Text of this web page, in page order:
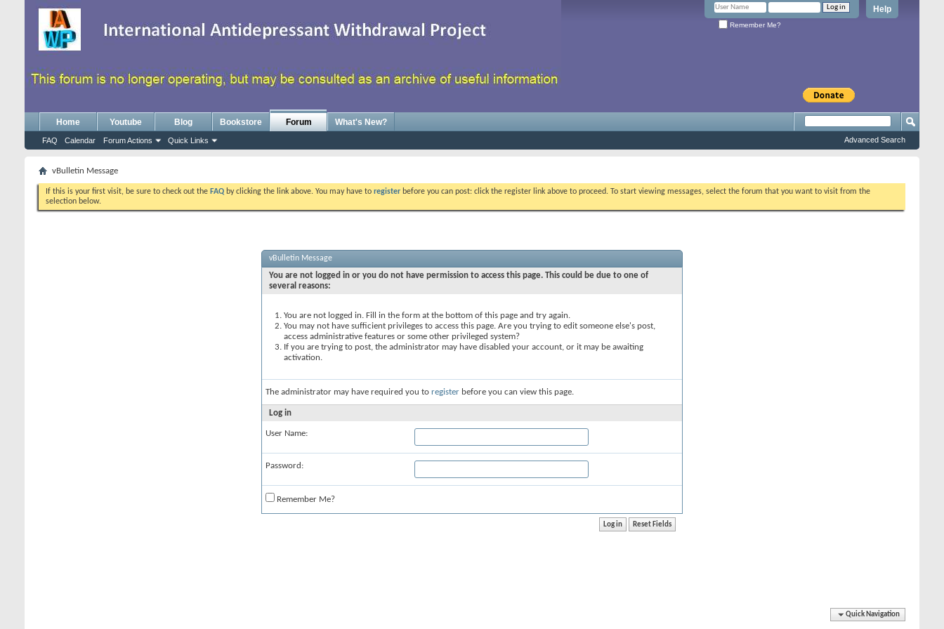
Help
Remember Me?
Home Youtube Blog Bookstore Forum
FAQ Calendar Forum Actions Quick Links
What's New?
Advanced Search
vBulletin Message
If this is your first visit, be sure to check out the FAQ by clicking the link above. You may have to register before you can post: click the register link above to proceed. To start viewing messages, select the forum that you want to visit from the
selection below.
vBulletin Message
You are not logged in or you do not have permission to access this page. This could be due to one of
several reasons:
You are not logged in. Fill in the form at the bottom of this page and try again.
You may not have sufficient privileges to access this page. Are you trying to edit someone else's post,
access administrative features or some other privileged system?
If you are trying to post, the administrator may have disabled your account, or it may be awaiting
activation.
The administrator may have required you to register before you can view this page.
Log in
User Name:
Password:
Remember Me?
Quick Navigation